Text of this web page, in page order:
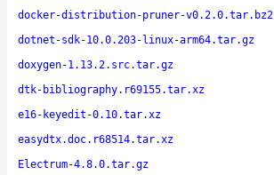
docker-distribution-pruner-v0.2.0.tar.bz2
dotnet-sdk-10.0.203-linux-arm64.tar.gz
doxygen-1.13.2.src.tar.gz
dtk-bibliography.r69155.tar.xz
e16-keyedit-0.10.tar.xz
easydtx.doc.r68514.tar.xz
Electrum-4.8.0.tar.gz